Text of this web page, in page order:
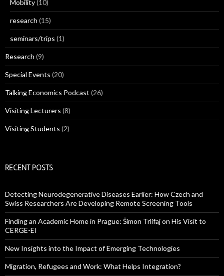
Mobility(10)
research (15)
seminars/trips (1)
Research (9)
Special Events (20)
Talking Economics Podcast (26)
Visiting Lecturers (8)
Visiting Students (2)
RECENT POSTS
Detecting Neurodegenerative Diseases Earlier: How Czech and
Swiss Researchers Are Developing Remote Screening Tools
Finding an Academic Home in Prague: Šimon Trlifaj on His Visit to
CERGE-EI
New Insights into the Impact of Emerging Technologies
Migration, Refugees and Work: What Helps Integration?